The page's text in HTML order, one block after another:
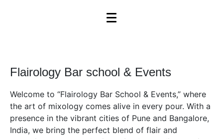
Flairology Bar school & Events
Welcome to “Flairology Bar School & Events,” where
the art of mixology comes alive in every pour. With a
presence in the vibrant cities of Pune and Bangalore,
India, we bring the perfect blend of flair and